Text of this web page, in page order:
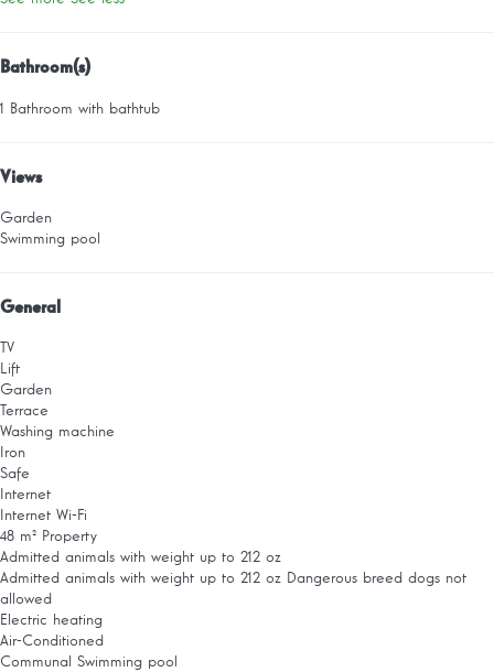
Bathroom(s)
1 Bathroom with bathtub
Views
Garden
Swimming pool
General
TV
Lift
Garden
Terrace
Washing machine
Iron
Safe
Internet
Internet Wi-Fi
48 m² Property
Admitted animals with weight up to 212 oz
Admitted animals with weight up to 212 oz Dangerous breed dogs not
allowed
Electric heating
Air-Conditioned
Communal Swimming pool